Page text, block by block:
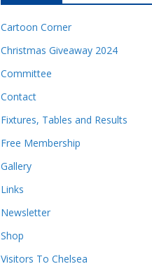
Cartoon Corner
Christmas Giveaway 2024
Committee
Contact
Fixtures, Tables and Results
Free Membership
Gallery
Links
Newsletter
Shop
Visitors To Chelsea